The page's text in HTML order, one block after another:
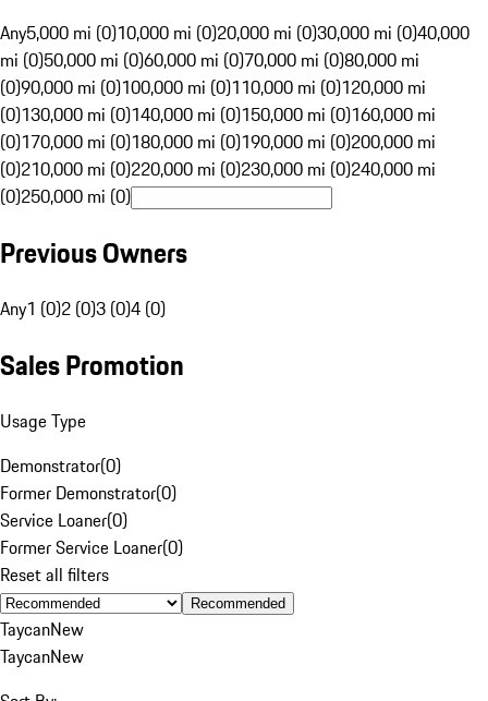
Any5,000 mi (0)10,000 mi (0)20,000 mi (0)30,000 mi (0)40,000
mi (0)50,000 mi (0)60,000 mi (0)70,000 mi (0)80,000 mi
(0)90,000 mi (0)100,000 mi (0)110,000 mi (0)120,000 mi
(0)130,000 mi (0)140,000 mi (0)150,000 mi (0)160,000 mi
(0)170,000 mi (0)180,000 mi (0)190,000 mi (0)200,000 mi
(0)210,000 mi (0)220,000 mi (0)230,000 mi (0)240,000 mi
(0)250,000 mi (0)
Previous Owners
Any1 (0)2 (0)3 (0)4 (0)
Sales Promotion
Usage Type
Demonstrator(0)
Former Demonstrator(0)
Service Loaner(0)
Former Service Loaner(0)
Reset all filters
Recommended
TaycanNew
TaycanNew